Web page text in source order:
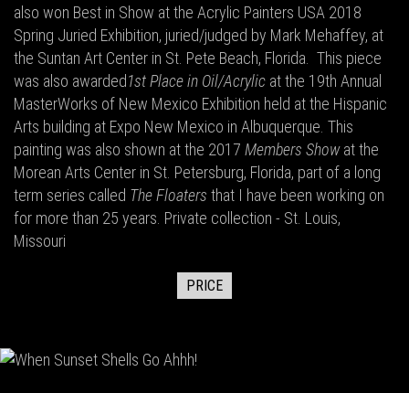
also won Best in Show at the Acrylic Painters USA 2018
Spring Juried Exhibition, juried/judged by Mark Mehaffey, at
the Suntan Art Center in St. Pete Beach, Florida.
This piece
was also awarded1st Place in Oil/Acrylic at the 19th Annual
MasterWorks of New Mexico Exhibition held at the Hispanic
Arts building at Expo New Mexico in Albuquerque. This
painting was also shown at the 2017 Members Showat the
Morean Arts Center in St. Petersburg, Florida, part of a long
term series called The Floaters that I have been working on
for more than 25 years. Private collection - St. Louis,
Missouri
PRICE